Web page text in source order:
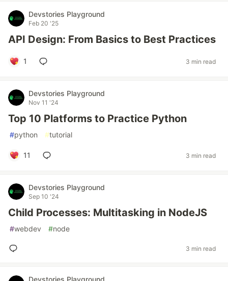
Devstories Playground
Feb 20 '25
API Design: From Basics to Best Practices
1 3 min read
Devstories Playground
Nov 11 '24
Top 10 Platforms to Practice Python
#python #tutorial
11 3 min read
Devstories Playground
Sep 10 '24
Child Processes: Multitasking in NodeJS
#webdev #node
3 min read
Devstories Playground